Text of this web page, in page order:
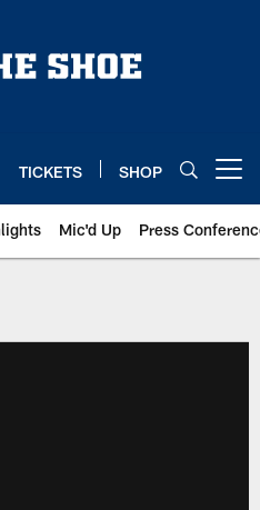
TICKETS SHOP
Mic'd Up Press